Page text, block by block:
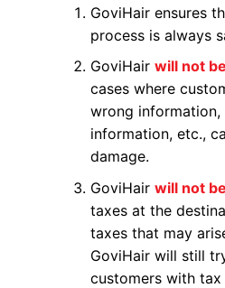
GoviHair ensures
process is always
GoviHair will not
cases where
wrong
information, etc.,
damage.
GoviHair will not
taxes at the
taxes that may
GoviHair will still
customers with